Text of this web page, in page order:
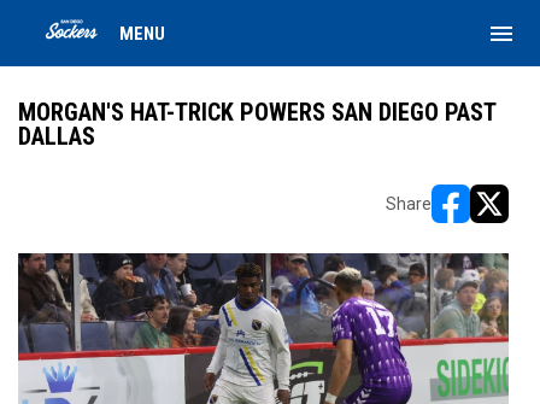
MENU menu
MORGAN'S HAT-TRICK POWERS SAN DIEGO PAST
DALLAS
Share